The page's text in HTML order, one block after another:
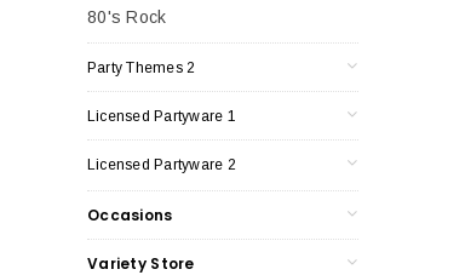
80's Rock
Party Themes 2
Licensed Partyware 1
Licensed Partyware 2
Occasions
Variety Store